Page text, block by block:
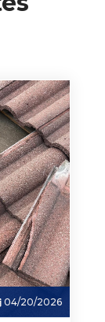
03/18/2026